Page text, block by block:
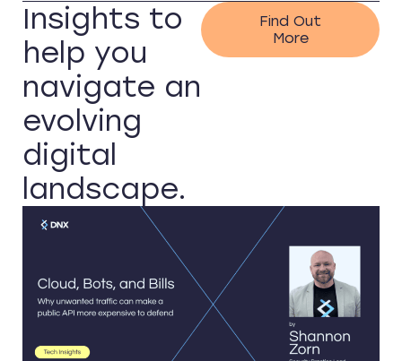
Insights to
help you
navigate an
evolving
digital
landscape.
Find Out
More